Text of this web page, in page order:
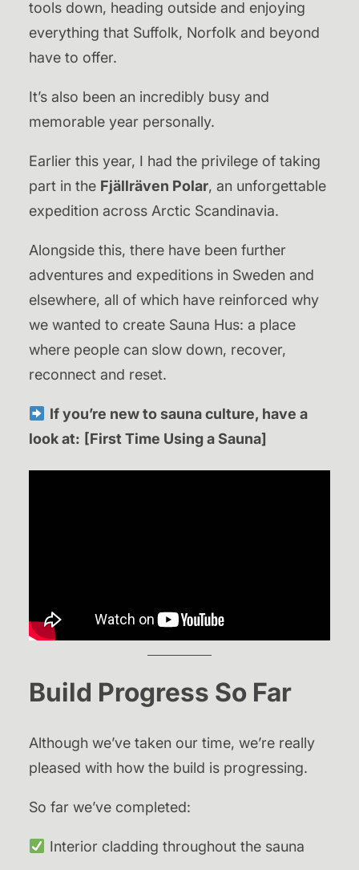
tools down, heading outside and enjoying
everything that Suffolk, Norfolk and beyond
have to offer.
It’s also been an incredibly busy and
memorable year personally.
Earlier this year, I had the privilege of taking
part in the Fjällräven Polar, an unforgettable
expedition across Arctic Scandinavia.
Alongside this, there have been further
adventures and expeditions in Sweden and
elsewhere, all of which have reinforced why
we wanted to create Sauna Hus: a place
where people can slow down, recover,
reconnect and reset.
If you’re new to sauna culture, have a
look at: [First Time Using a Sauna]
Build Progress So Far
Although we’ve taken our time, we’re really
pleased with how the build is progressing.
So far we’ve completed:
Interior cladding throughout the sauna